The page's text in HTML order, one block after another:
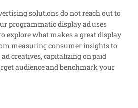
solutions do not reach out to
programmatic display ad uses
explore what makes a great display
measuring consumer insights to
creatives, capitalizing on paid
audience and benchmark your